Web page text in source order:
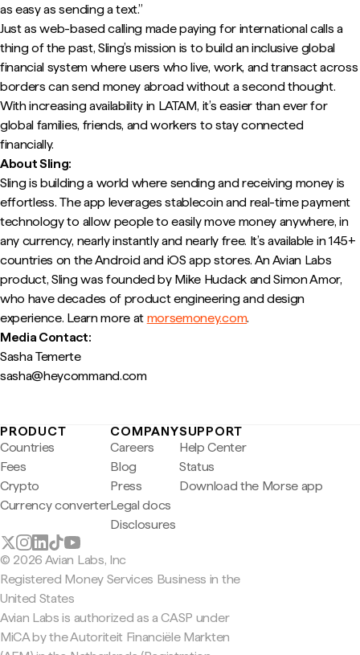
as easy as sending a text.”
Just as web-based calling made paying for international calls a
thing of the past, Sling’s mission is to build an inclusive global
financial system where users who live, work, and transact across
borders can send money abroad without a second thought.
With increasing availability in LATAM, it’s easier than ever for
global families, friends, and workers to stay connected
financially.
About Sling:
Sling is building a world where sending and receiving money is
effortless. The app leverages stablecoin and real-time payment
technology to allow people to easily move money anywhere, in
any currency, nearly instantly and nearly free. It’s available in 145+
countries on the Android and iOS app stores. An Avian Labs
product, Sling was founded by Mike Hudack and Simon Amor,
who have decades of product engineering and design
experience. Learn more at morsemoney.com.
Media Contact:
Sasha Temerte
sasha@heycommand.com
PRODUCT
Countries
Fees
Crypto
Currency converter
COMPANY
Careers
Blog
Press
Legal docs
Disclosures
SUPPORT
Help Center
Status
Download the Morse app
© 2026 Avian Labs, Inc
Registered Money Services Business in the
United States
Avian Labs is authorized as a CASP under
MiCA by the Autoriteit Financiële Markten